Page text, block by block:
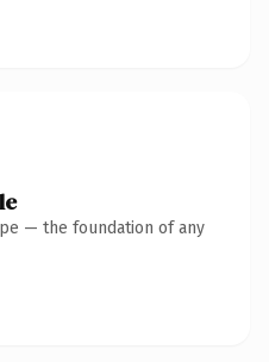
— the foundation of any